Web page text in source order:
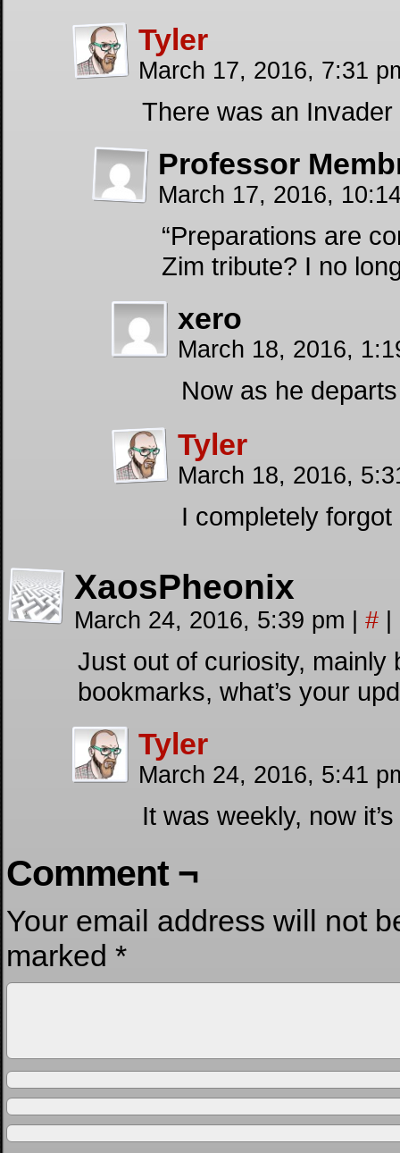
Tyler
March 17, 2016, 7:31
There was an
Professor
March 17, 2016,
“Preparations are
Zim tribute? I no
xero
March 18, 2016,
Now as he
Tyler
March 18, 2016,
I completely
XaosPheonix
March 24, 2016, 5:39 pm #
Just out of curiosity,
bookmarks, what’s your
Tyler
March 24, 2016, 5:41
It was weekly, now
Comment ¬
Your email address will not
marked *